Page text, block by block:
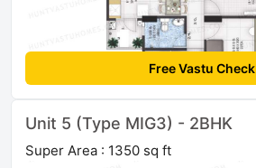
Free Vastu Check
Unit 5 (Type MIG3) - 2BHK
Super Area : 1350 sq ft